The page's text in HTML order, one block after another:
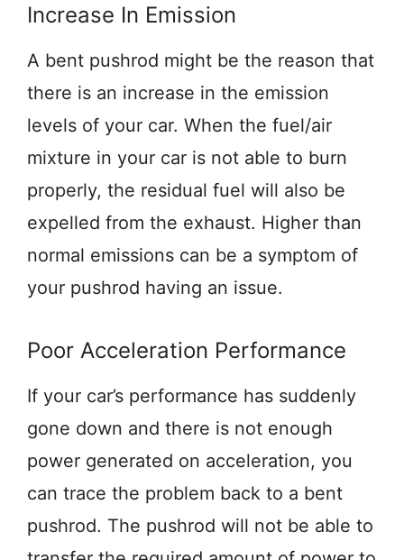
Increase In Emission
A bent pushrod might be the reason that
there is an increase in the emission
levels of your car. When the fuel/air
mixture in your car is not able to burn
properly, the residual fuel will also be
expelled from the exhaust. Higher than
normal emissions can be a symptom of
your pushrod having an issue.
Poor Acceleration Performance
If your car’s performance has suddenly
gone down and there is not enough
power generated on acceleration, you
can trace the problem back to a bent
pushrod. The pushrod will not be able to